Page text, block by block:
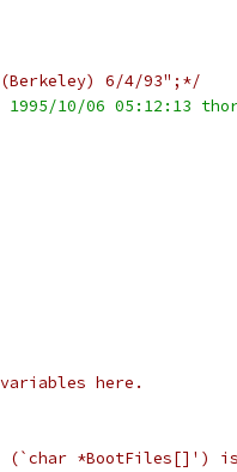
sccsid[] = "@(#)conf.c	8.1 (Berkeley) 6/4/93";*/
10/06 05:12:13
here.
(`char *BootFiles[]') is